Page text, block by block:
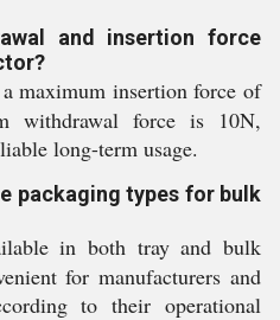
and insertion force
maximum insertion force of
withdrawal force is 10N,
long-term usage.
packaging types for bulk
in both tray and bulk
for manufacturers and
to their operational